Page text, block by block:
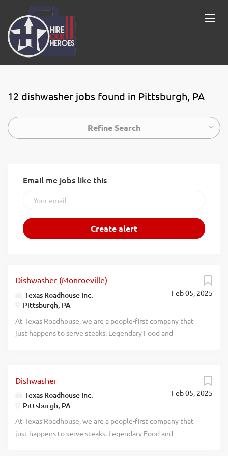
12 dishwasher jobs found in Pittsburgh, PA
Refine Search
Email me jobs like this
Feb 05, 2025
Dishwasher (Monroeville)
Texas Roadhouse Inc.
Pittsburgh, PA
At Texas Roadhouse, we are a people-first company that
just happens to serve steaks. Legendary Food and
Roadhouse is looking for a Dishwasher who works well
with others while following sanitation guidelines in the
kitchen. As a Dishwasher your responsibilities would
include: Operating the dish machine Supervising proper
rinse and wash temperatures Changing water, storing, and
Feb 05, 2025
Dishwasher
Texas Roadhouse Inc.
Pittsburgh, PA
At Texas Roadhouse, we are a people-first company that
just happens to serve steaks. Legendary Food and